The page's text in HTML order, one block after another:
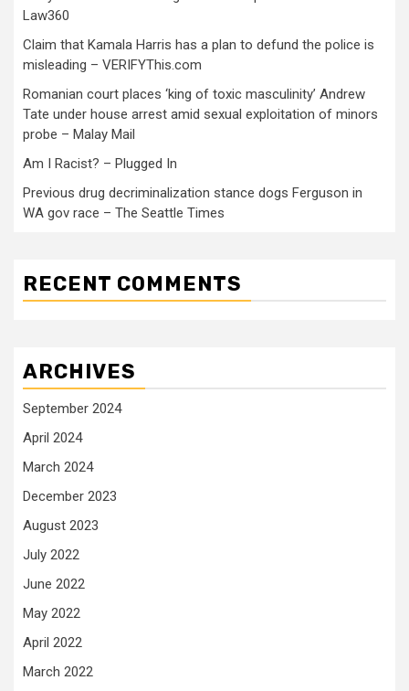
Law360
Claim that Kamala Harris has a plan to defund the police is
misleading – VERIFYThis.com
Romanian court places ‘king of toxic masculinity’ Andrew
Tate under house arrest amid sexual exploitation of minors
probe – Malay Mail
Am I Racist? – Plugged In
Previous drug decriminalization stance dogs Ferguson in
WA gov race – The Seattle Times
RECENT COMMENTS
ARCHIVES
September 2024
April 2024
March 2024
December 2023
August 2023
July 2022
June 2022
May 2022
April 2022
March 2022